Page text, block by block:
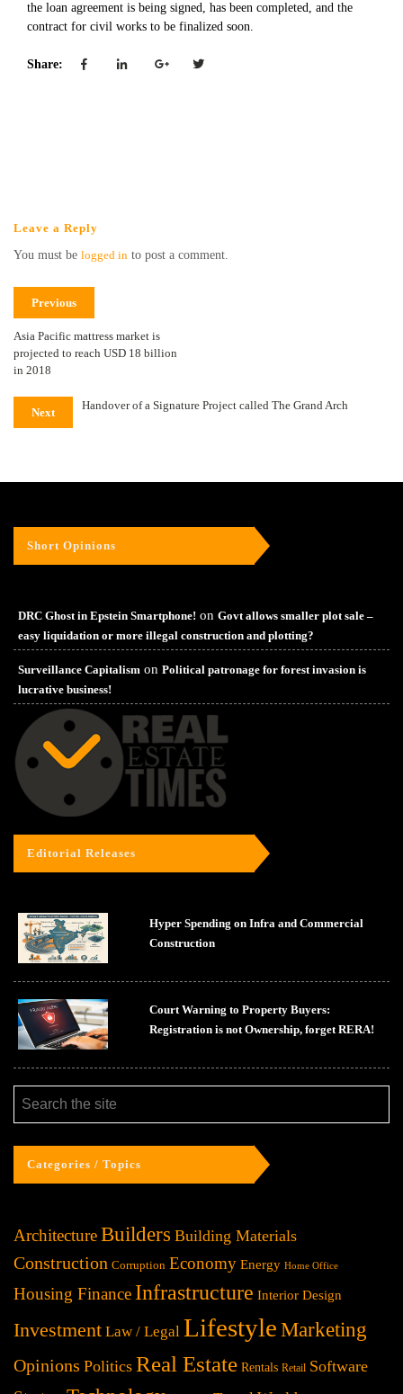
the loan agreement is being signed, has been completed, and the
contract for civil works to be finalized soon.
Share:
Leave a Reply
You must be logged in to post a comment.
Previous
Asia Pacific mattress market is
projected to reach USD 18 billion
in 2018
Next
Handover of a Signature Project called The Grand Arch
Short Opinions
DRC Ghost in Epstein Smartphone! on Govt allows smaller plot sale –
easy liquidation or more illegal construction and plotting?
Surveillance Capitalism on Political patronage for forest invasion is
lucrative business!
Editorial Releases
Hyper Spending on Infra and Commercial
Construction
Court Warning to Property Buyers:
Registration is not Ownership, forget RERA!
Categories / Topics
ArchitectureBuilders Building Materials
Construction Corruption Economy Energy Home Office
Housing Finance Infrastructure Interior Design
Investment Law / Legal Lifestyle Marketing
Opinions Politics Real Estate Rentals Retail Software